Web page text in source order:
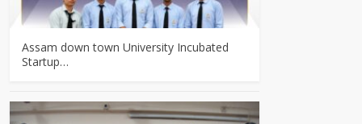
Assam down town University Incubated
Startup…